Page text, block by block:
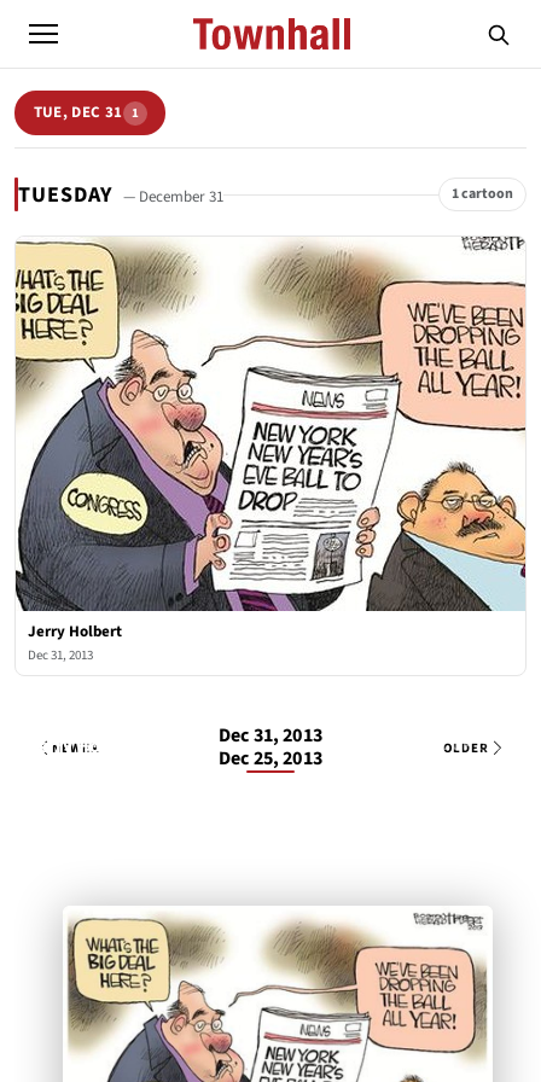
TUE, DEC 31 1
TUESDAY — December 31 1 cartoon
Jerry Holbert
Dec 31, 2013
Jerry Holbert Tue, Dec 31, 2013 1 OF 1
NEWER
Dec 31, 2013
Dec 25, 2013
OLDER